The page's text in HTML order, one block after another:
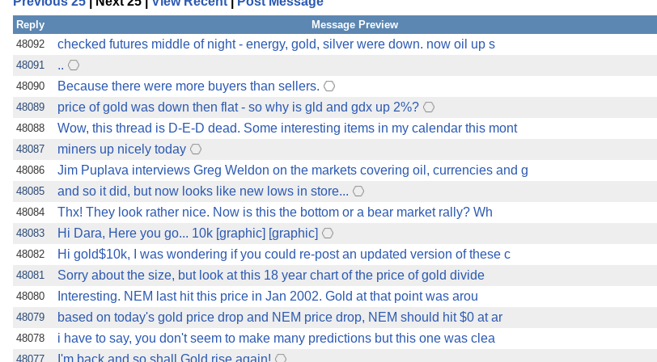
Reply Message Preview
48092
checked futures middle of night - energy, gold, silver were down. now oil up s
48091
..
48090
Because there were more buyers than sellers.
48089
price of gold was down then flat - so why is gld and gdx up 2%?
48088
Wow, this thread is D-E-D dead. Some interesting items in my calendar this mont
48087
miners up nicely today
48086
Jim Puplava interviews Greg Weldon on the markets covering oil, currencies and g
48085
and so it did, but now looks like new lows in store...
48084
Thx! They look rather nice. Now is this the bottom or a bear market rally? Wh
48083
Hi Dara, Here you go... 10k [graphic] [graphic]
48082
Hi gold$10k, I was wondering if you could re-post an updated version of these c
48081
Sorry about the size, but look at this 18 year chart of the price of gold divide
48080
Interesting. NEM last hit this price in Jan 2002. Gold at that point was arou
48079
based on today's gold price drop and NEM price drop, NEM should hit $0 at ar
48078
i have to say, you don't seem to make many predictions but this one was clea
48077
I'm back and so shall Gold rise again!